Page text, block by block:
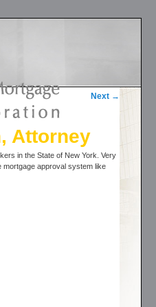
Next →
Attorney
in the State of New York. Very
approval system like